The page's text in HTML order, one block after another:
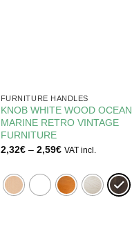
FURNITURE HANDLES
KNOB WHITE WOOD OCEAN
MARINE RETRO VINTAGE
FURNITURE
2,32€ – 2,59€Price
through
2,59€
VAT incl.